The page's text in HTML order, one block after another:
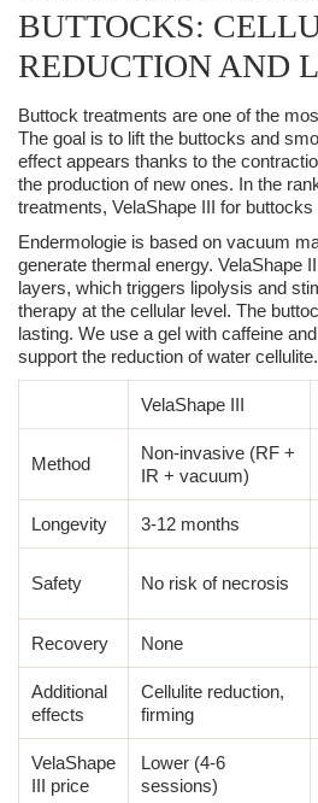
BUTTOCKS:
REDUCTION AND
Buttock treatments are one of the
The goal is to lift the buttocks and
effect appears thanks to the
the production of new ones. In the
treatments, VelaShape III for buttocks
Endermologie is based on vacuum
generate thermal energy. VelaShape
layers, which triggers lipolysis and
therapy at the cellular level. The
lasting. We use a gel with caffeine
support the reduction of water cellulite.
VelaShape III
Method
Non-invasive (RF +
IR + vacuum)
Longevity 3-12 months
Safety No risk of necrosis
Recovery None
Additional
effects
Cellulite reduction,
firming
VelaShape
III price
Lower (4-6
sessions)